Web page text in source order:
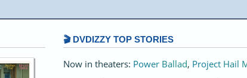
🎬 DVDIZZY TOP STORIES️️
Now in theaters: Power Ballad, Project Hail